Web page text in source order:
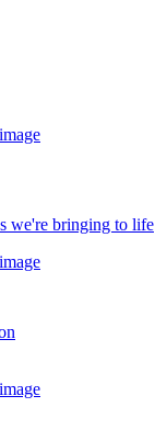
we're bringing to life